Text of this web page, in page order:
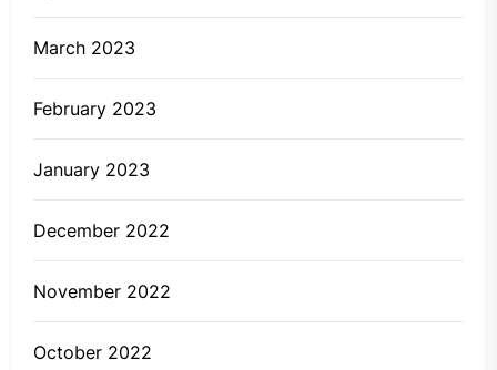
March 2023
February 2023
January 2023
December 2022
November 2022
October 2022